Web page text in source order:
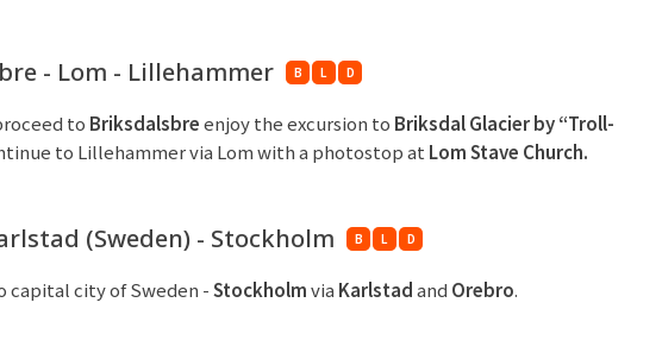
- Lom - Lillehammer B L D
to Briksdalsbreenjoy the excursion to Briksdal Glacier by “Troll-
to Lillehammer via Lom with a photostop at Lom Stave Church.
(Sweden) - Stockholm B L D
capital city of Sweden -Stockholmvia Karlstadand Orebro.